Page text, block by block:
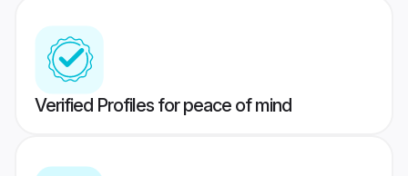
Verified Profiles for peace of mind